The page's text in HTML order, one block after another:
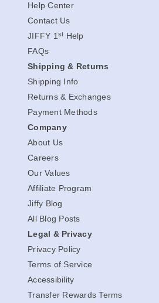
Help Center
Contact Us
JIFFY 1 st Help
FAQs
Shipping & Returns
Shipping Info
Returns & Exchanges
Payment Methods
Company
About Us
Careers
Our Values
Affiliate Program
Jiffy Blog
All Blog Posts
Legal & Privacy
Privacy Policy
Terms of Service
Accessibility
Transfer Rewards Terms